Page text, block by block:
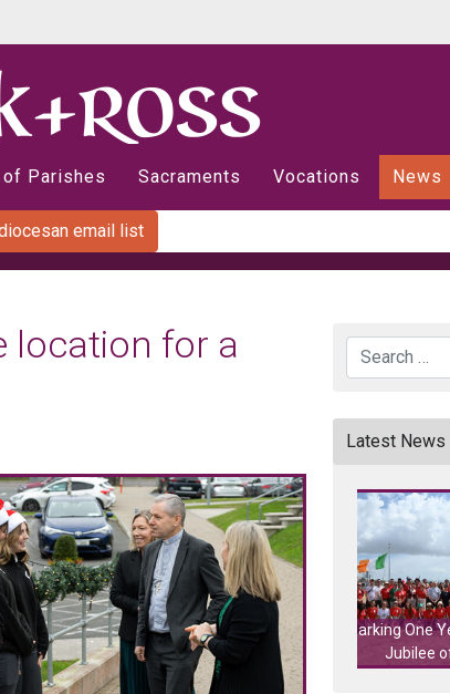
Parishes Sacraments Vocations News
email list
location for a
Search
Latest News
Marking One Year Since the
Jubilee of Youth
Cork's
Featured